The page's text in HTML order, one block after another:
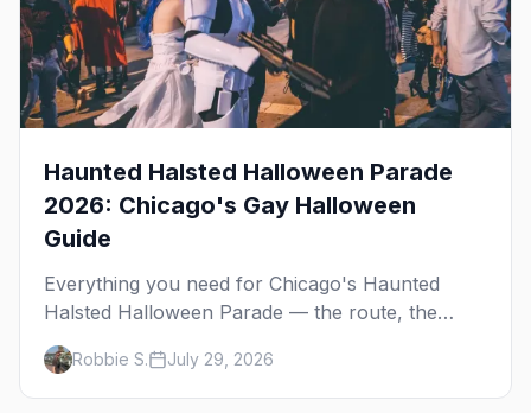
Haunted Halsted Halloween Parade
2026: Chicago's Gay Halloween
Guide
Everything you need for Chicago's Haunted
Halsted Halloween Parade — the route, the
costume contest, the Northalsted bars that go all
out, and where to stay that's gay.
Robbie S. July 29, 2026